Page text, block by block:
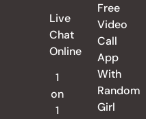
Live
Chat
Online
1
on
1
Free
Video
Call
App
With
Random
Girl